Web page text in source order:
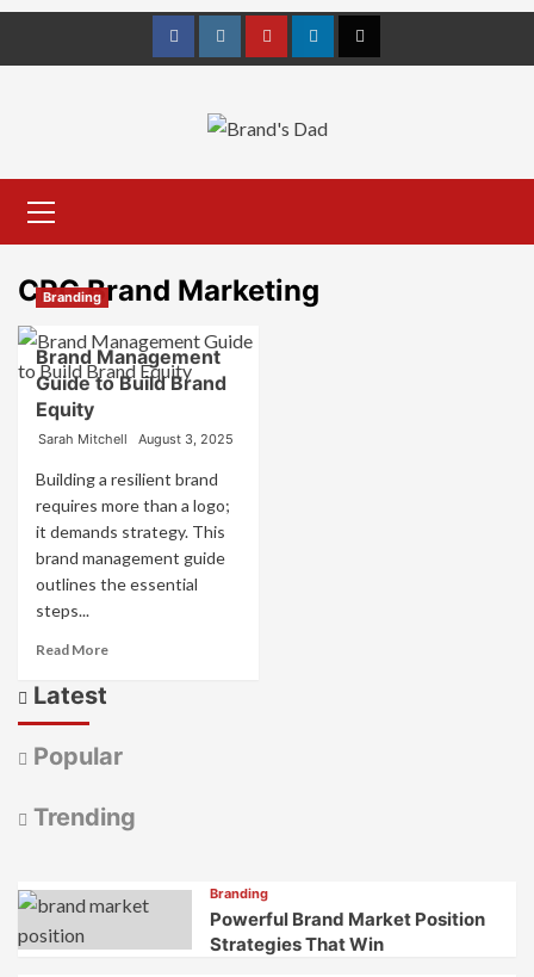
FacebookInstagramyoutubelinkedinTwitter
Menu
CPG Brand Marketing
Branding
Brand Management
Guide to Build Brand
Equity
Sarah Mitchell August 3, 2025
Building a resilient brand
requires more than a logo;
it demands strategy. This
brand management guide
outlines the essential
steps...
Read MoreRead
Guide
Brand
Latest
Popular
Trending
Branding
Powerful Brand Market Position
Strategies That Win